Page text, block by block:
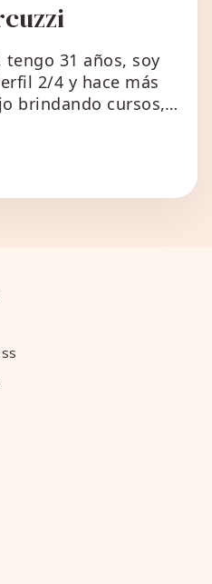
tengo 31 años, soy
2/4 y hace más
brindando cursos,
y